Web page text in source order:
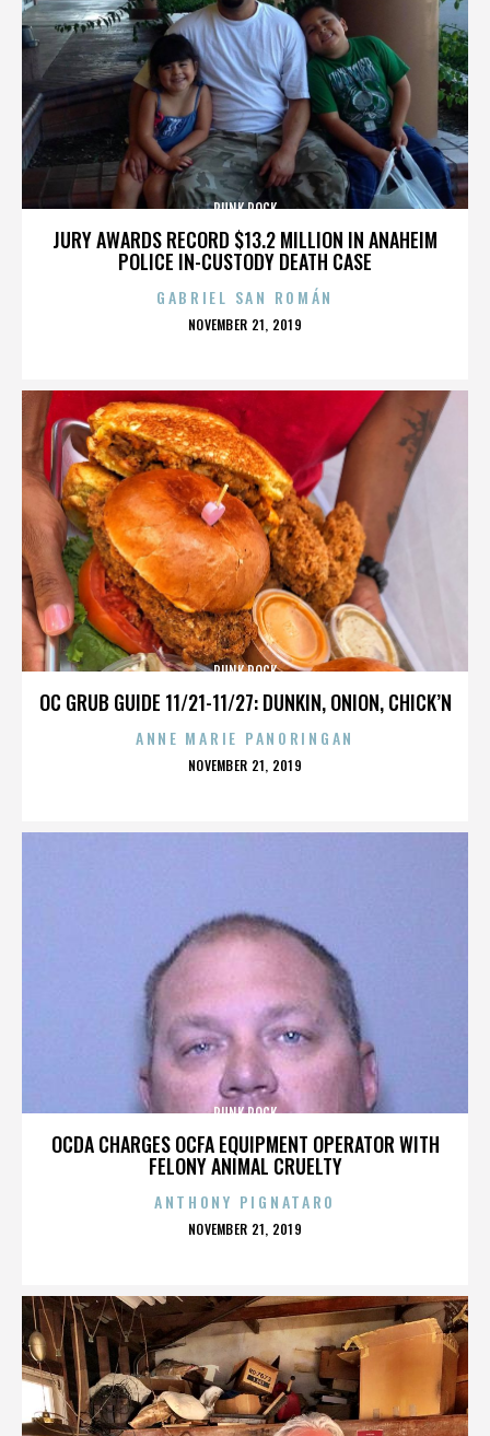
JURY AWARDS RECORD $13.2 MILLION IN ANAHEIM
POLICE IN-CUSTODY DEATH CASE
PUNK ROCK
GABRIEL SAN ROMÁN
POSTED
NOVEMBER 21, 2019
OC GRUB GUIDE 11/21-11/27: DUNKIN, ONION, CHICK’N
PUNK ROCK
ANNE MARIE PANORINGAN
POSTED
NOVEMBER 21, 2019
OCDA CHARGES OCFA EQUIPMENT OPERATOR WITH
FELONY ANIMAL CRUELTY
PUNK ROCK
ANTHONY PIGNATARO
POSTED
NOVEMBER 21, 2019